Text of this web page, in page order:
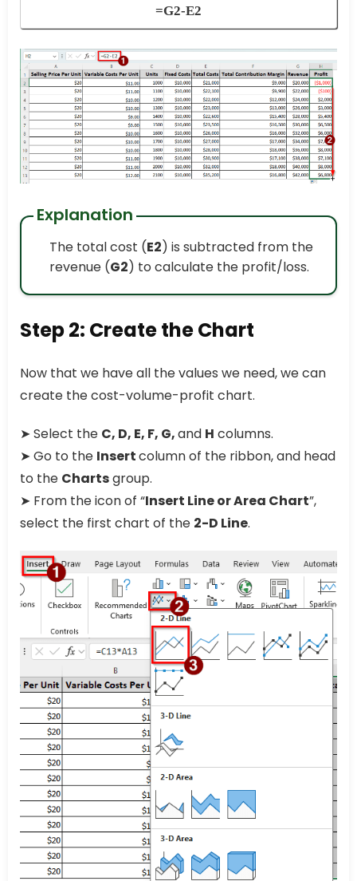
=G2-E2
Explanation
The total cost (E2) is subtracted from the
revenue (G2) to calculate the profit/loss.
Step 2: Create the Chart
Now that we have all the values we need, we can
create the cost-volume-profit chart.
➤ Select the C, D, E, F, G,and H columns.
➤ Go to the Insertcolumn of the ribbon, and head
to the Chartsgroup.
➤ From the icon of “Insert Line or Area Chart”,
select the first chart of the 2-D Line.